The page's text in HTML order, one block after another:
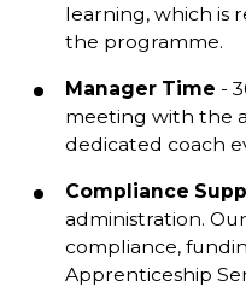
learning, which is
the programme.
Manager Time -
meeting with the
dedicated coach
Compliance
administration.
compliance,
Apprenticeship